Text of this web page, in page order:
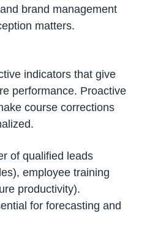
brand management
matters.
indicators that give
performance. Proactive
course corrections
of qualified leads
employee training
productivity).
for forecasting and